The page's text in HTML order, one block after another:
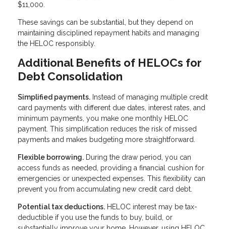
$11,000.
These savings can be substantial, but they depend on
maintaining disciplined repayment habits and managing
the HELOC responsibly.
Additional Benefits of HELOCs for
Debt Consolidation
Simplified payments. Instead of managing multiple credit
card payments with different due dates, interest rates, and
minimum payments, you make one monthly HELOC
payment. This simplification reduces the risk of missed
payments and makes budgeting more straightforward.
Flexible borrowing. During the draw period, you can
access funds as needed, providing a financial cushion for
emergencies or unexpected expenses. This flexibility can
prevent you from accumulating new credit card debt.
Potential tax deductions. HELOC interest may be tax-
deductible if you use the funds to buy, build, or